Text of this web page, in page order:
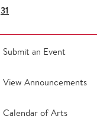
31
Submit an Event
View Announcements
Calendar of Arts